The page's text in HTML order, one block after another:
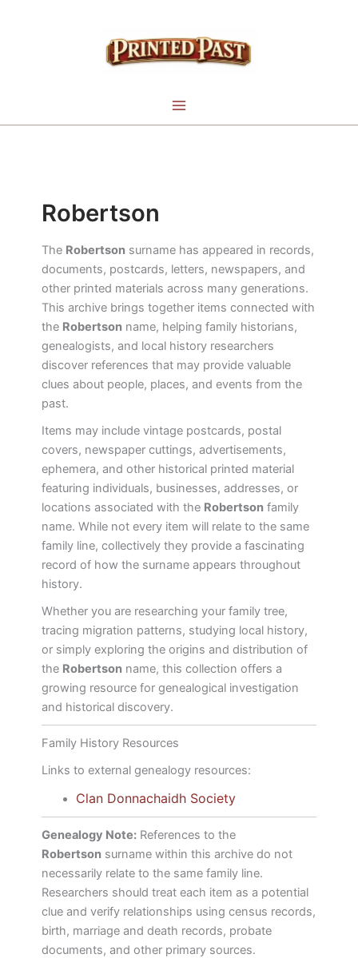
Robertson
The Robertsonsurname has appeared in records,
documents, postcards, letters, newspapers, and
other printed materials across many generations.
This archive brings together items connected with
the Robertsonname, helping family historians,
genealogists, and local history researchers
discover references that may provide valuable
clues about people, places, and events from the
past.
Items may include vintage postcards, postal
covers, newspaper cuttings, advertisements,
ephemera, and other historical printed material
featuring individuals, businesses, addresses, or
locations associated with the Robertsonfamily
name. While not every item will relate to the same
family line, collectively they provide a fascinating
record of how the surname appears throughout
history.
Whether you are researching your family tree,
tracing migration patterns, studying local history,
or simply exploring the origins and distribution of
the Robertsonname, this collection offers a
growing resource for genealogical investigation
and historical discovery.
Family History Resources
Links to external genealogy resources:
Clan Donnachaidh Society
Genealogy Note:References to the
Robertsonsurname within this archive do not
necessarily relate to the same family line.
Researchers should treat each item as a potential
clue and verify relationships using census records,
birth, marriage and death records, probate
documents, and other primary sources.